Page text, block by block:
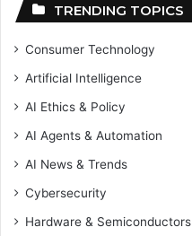
TRENDING TOPICS
Consumer Technology
Artificial Intelligence
AI Ethics & Policy
AI Agents & Automation
AI News & Trends
Cybersecurity
Hardware & Semiconductors